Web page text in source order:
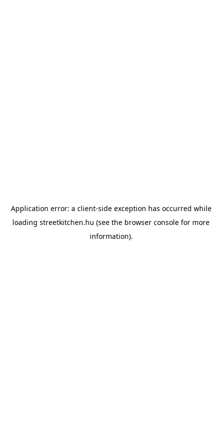
Application error: a client-side exception has occurred while
loading streetkitchen.hu (see the browser console for more
information).